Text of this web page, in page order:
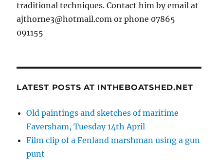
traditional techniques. Contact him by email at
ajthorne3@hotmail.com or phone 07865
091155
LATEST POSTS AT INTHEBOATSHED.NET
Old paintings and sketches of maritime
Faversham, Tuesday 14th April
Film clip of a Fenland marshman using a gun
punt